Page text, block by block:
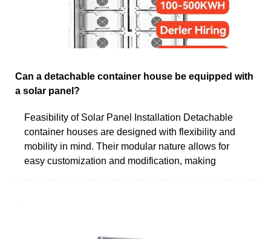
Can a detachable container house be equipped with
a solar panel?
Feasibility of Solar Panel Installation Detachable
container houses are designed with flexibility and
mobility in mind. Their modular nature allows for
easy customization and modification, making